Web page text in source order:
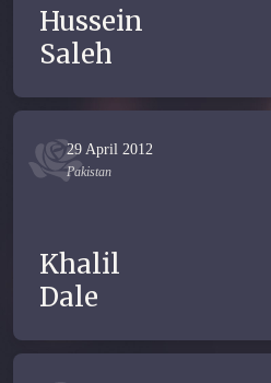
Hussein
Saleh
29 April 2012
Pakistan
Khalil
Dale